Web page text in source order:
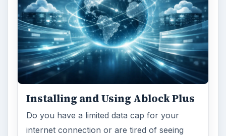
Installing and Using Ablock Plus
Do you have a limited data cap for your
internet connection or are tired of seeing